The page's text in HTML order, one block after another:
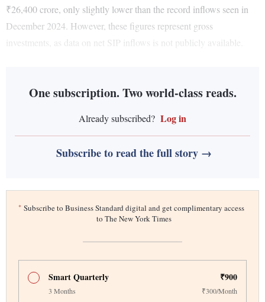
₹26,400 crore, only slightly lower than the record inflows seen in
December 2024. However, these figures represent gross
investments, as data on net SIP inflows is not publicly available.
One subscription. Two world-class reads.
Already subscribed? Log in
Subscribe to read the full story →
* Subscribe to Business Standard digital and get complimentary access
to The New York Times
Smart Quarterly ₹900
3 Months ₹300/Month